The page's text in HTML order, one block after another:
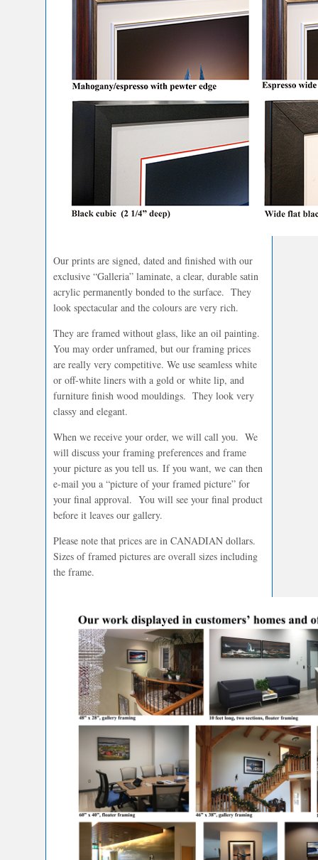
Our prints are signed, dated and finished with our
exclusive “Galleria” laminate, a clear, durable satin
acrylic permanently bonded to the surface. They
look spectacular and the colours are very rich.
They are framed without glass, like an oil painting.
You may order unframed, but our framing prices
are really very competitive. We use seamless white
or off-white liners with a gold or white lip, and
furniture finish wood mouldings. They look very
classy and elegant.
When we receive your order, we will call you. We
will discuss your framing preferences and frame
your picture as you tell us. If you want, we can then
e-mail you a “picture of your framed picture” for
your final approval. You will see your final product
before it leaves our gallery.
Please note that prices are in CANADIAN dollars.
Sizes of framed pictures are overall sizes including
the frame.